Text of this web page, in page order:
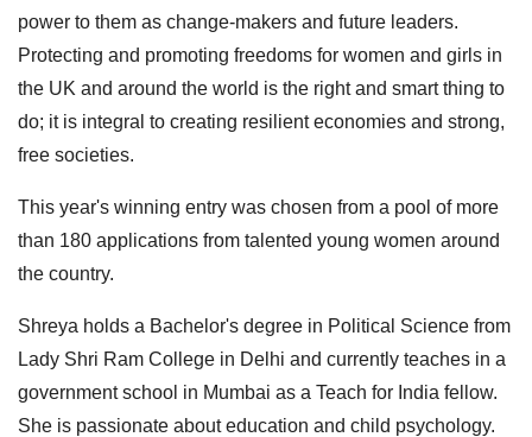
power to them as change-makers and future leaders.
Protecting and promoting freedoms for women and girls in
the UK and around the world is the right and smart thing to
do; it is integral to creating resilient economies and strong,
free societies.
This year's winning entry was chosen from a pool of more
than 180 applications from talented young women around
the country.
Shreya holds a Bachelor's degree in Political Science from
Lady Shri Ram College in Delhi and currently teaches in a
government school in Mumbai as a Teach for India fellow.
She is passionate about education and child psychology.